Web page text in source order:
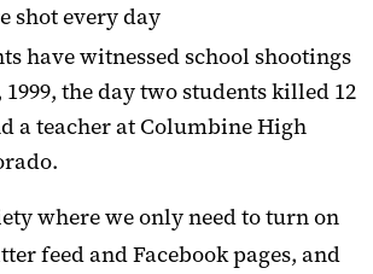
shot every day
have witnessed school shootings
the day two students killed 12
a teacher at Columbine High
where we only need to turn on
feed and Facebook pages, and